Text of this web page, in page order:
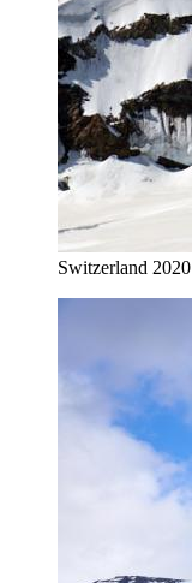
Switzerland 2020